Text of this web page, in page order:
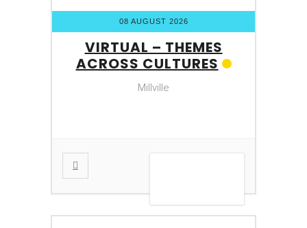
08 AUGUST 2026
VIRTUAL – THEMES
ACROSS CULTURES
Millville